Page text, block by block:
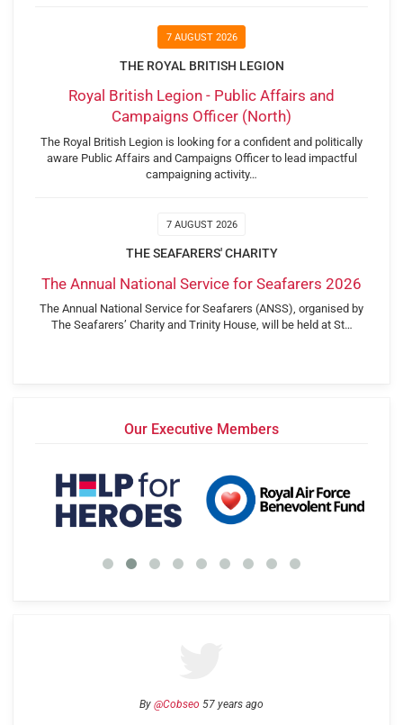
7 AUGUST 2026
THE ROYAL BRITISH LEGION
Royal British Legion - Public Affairs and
Campaigns Officer (North)
The Royal British Legion is looking for a confident and politically
aware Public Affairs and Campaigns Officer to lead impactful
campaigning activity…
7 AUGUST 2026
THE SEAFARERS' CHARITY
The Annual National Service for Seafarers 2026
The Annual National Service for Seafarers (ANSS), organised by
The Seafarers’ Charity and Trinity House, will be held at St…
Our Executive Members
By @Cobseo 57 years ago